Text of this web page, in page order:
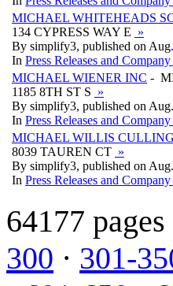
MICHAEL WHITEHEADS
134 CYPRESS WAY E »
By simplify3, published on
In Press Releases and
MICHAEL WIENER INC -
1185 8TH ST S »
By simplify3, published on
In Press Releases and
MICHAEL WILLIS
8039 TAUREN CT »
By simplify3, published on
In Press Releases and
64177 pages
300 · 301-